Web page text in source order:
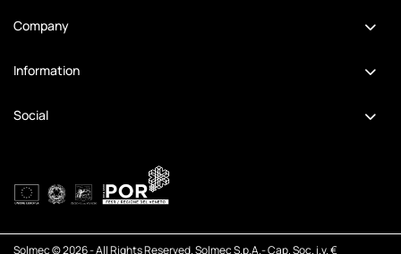
Company
Information
Social
Solmec © 2026 - All Rights Reserved. Solmec S.p.A.- Cap. Soc. i.v. €